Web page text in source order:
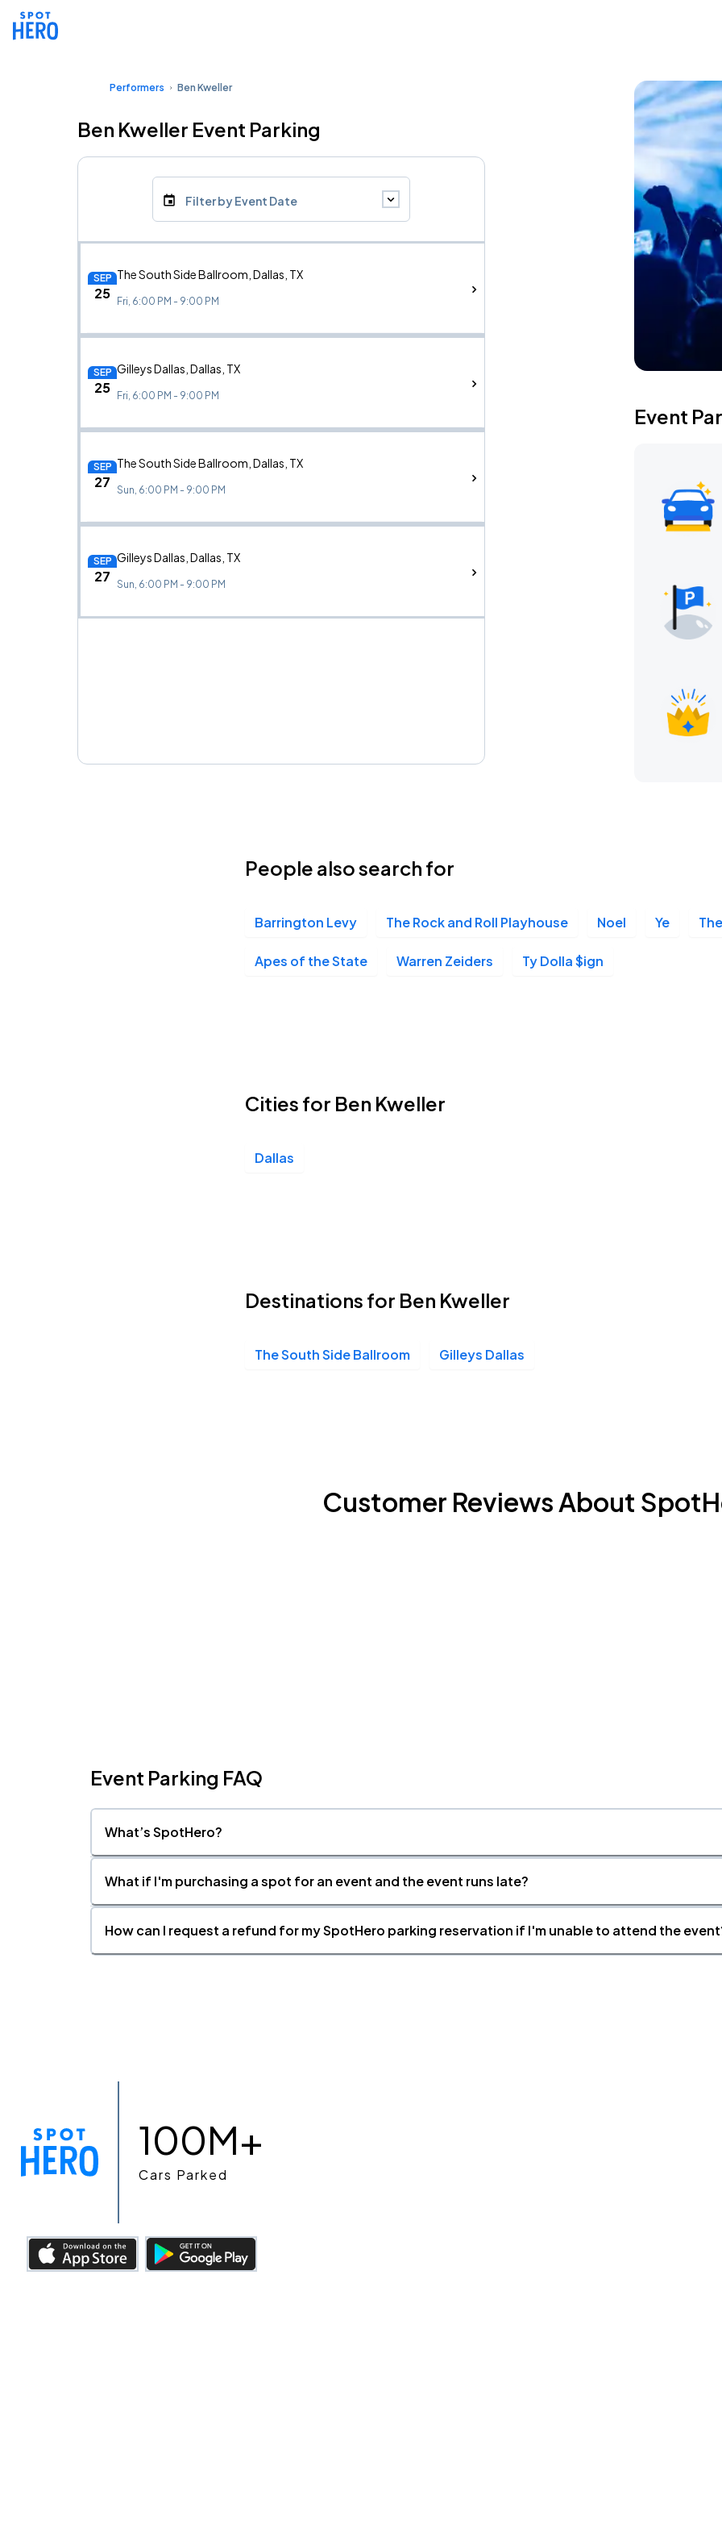
Performers Ben Kweller
Ben Kweller Event Parking
Filter by Event Date
SEP
25
The South Side Ballroom, Dallas, TX
Fri, 6:00 PM - 9:00 PM
SEP
25
Gilleys Dallas, Dallas, TX
Fri, 6:00 PM - 9:00 PM
SEP
27
The South Side Ballroom, Dallas, TX
Sun, 6:00 PM - 9:00 PM
SEP
27
Gilleys Dallas, Dallas, TX
Sun, 6:00 PM - 9:00 PM
Event
People also search for
Barrington Levy The Rock and Roll Playhouse Noel Ye
Apes of the State Warren Zeiders Ty Dolla $ign
Cities for Ben Kweller
Dallas
Destinations for Ben Kweller
The South Side Ballroom Gilleys Dallas
Customer Reviews About
Event Parking FAQ
What’s SpotHero?
What if I'm purchasing a spot for an event and the event runs late?
How can I request a refund for my SpotHero parking reservation if I'm unable to attend the
100M+
Cars Parked